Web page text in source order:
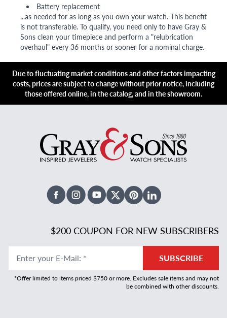
Battery replacement
...as needed for as long as you own your watch. This benefit
is not transferable. To qualify, you need only to have Gray &
Sons clean your timepiece and perform a "relubrication
overhaul" every 36 months or sooner for a nominal charge.
Due to fluctuating market conditions and other factors impacting
costs, prices are subject to change without prior notice, including
those offered online, in the catalog, and in the showroom.
FacebookInstagramYoutubeX TwitterPinterestLinked In
$200 COUPON FOR NEW SUBSCRIBERS
Enter your E-Mail: * SUBSCRIBE
*Offer limited to items priced $750 or more. Excludes sale items and may not
be combined with other discounts.